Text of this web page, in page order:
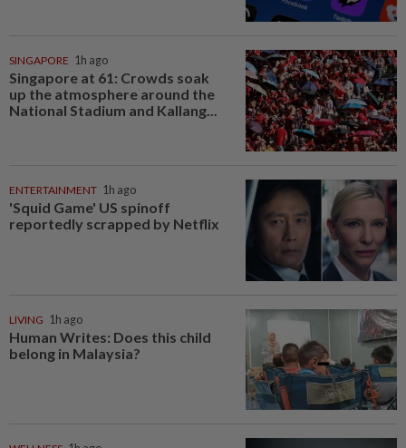
SINGAPORE 1h ago
Singapore at 61: Crowds soak
up the atmosphere around the
National Stadium and Kallang...
ENTERTAINMENT 1h ago
'Squid Game' US spinoff
reportedly scrapped by Netflix
LIVING 1h ago
Human Writes: Does this child
belong in Malaysia?